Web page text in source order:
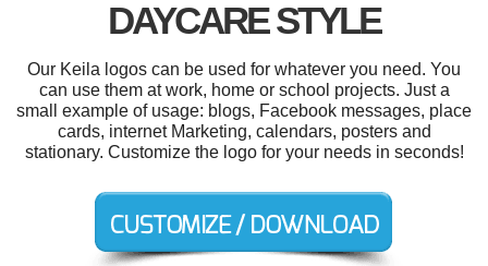
DAYCARE STYLE
Our Keila logos can be used for whatever you need. You
can use them at work, home or school projects. Just a
small example of usage: blogs, Facebook messages, place
cards, internet Marketing, calendars, posters and
stationary. Customize the logo for your needs in seconds!